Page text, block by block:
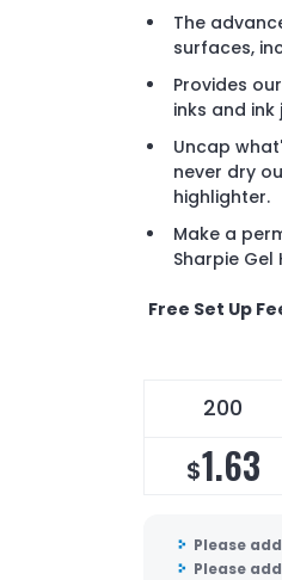
The
surfaces,
Provides
inks and
Uncap
never dry
highlighter.
Make a
Sharpie Gel
Free Set Up
200
$1.63
Please add
Please add